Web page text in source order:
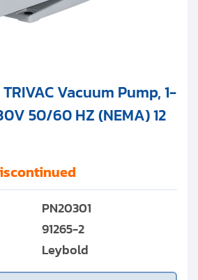
Vacuum Pump, 1-
50/60 HZ (NEMA) 12
PN20301
91265-2
Leybold